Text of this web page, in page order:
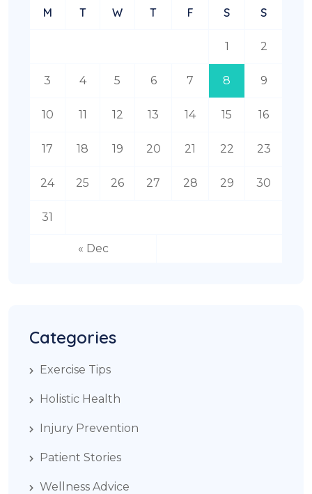
M T W T F S S
1 2
3 4 5 6 7 8 9
10 11 12 13 14 15 16
17 18 19 20 21 22 23
24 25 26 27 28 29 30
31
« Dec
Categories
Exercise Tips
Holistic Health
Injury Prevention
Patient Stories
Wellness Advice